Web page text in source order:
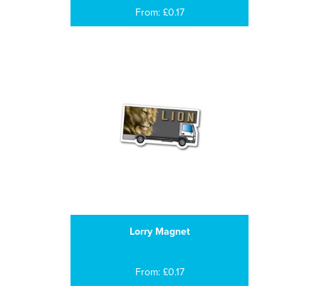
From: £0.17
Lorry Magnet
From: £0.17